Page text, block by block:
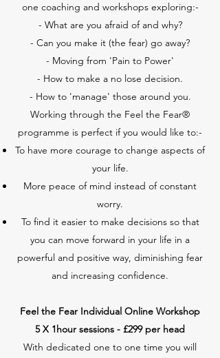
one coaching and workshops exploring:-
- What are you afraid of and why?
- Can you make it (the fear) go away?
- Moving from 'Pain to Power'
- How to make a no lose decision.
- How to 'manage' those around you.
Working through the Feel the Fear®
programme is perfect if you would like to:-
To have more courage to change aspects of
your life.
More peace of mind instead of constant
worry.
To find it easier to make decisions so that
you can move forward in your life in a
powerful and positive way, diminishing fear
and increasing confidence.
Feel the Fear Individual Online Workshop
5X 1hour sessions - £299 per head
With dedicated one to one time you will